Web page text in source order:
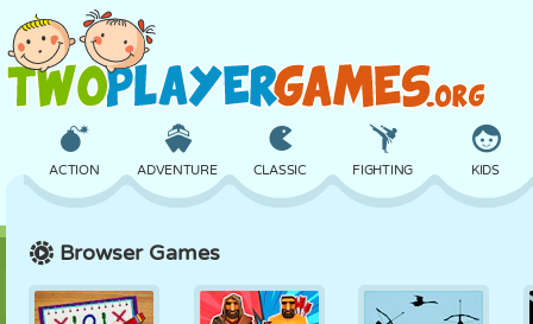
ACTION ADVENTURE CLASSIC FIGHTING KIDS
Browser Games